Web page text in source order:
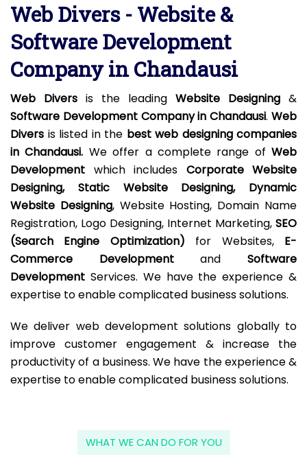
Web Divers - Website &
Software Development
Company in Chandausi
Web Divers is the leading Website Designing &
Software Development Company in Chandausi.Web
Divers is listed in the best web designing companies
in Chandausi. We offer a complete range of Web
Development which includes Corporate Website
Designing, Static Website Designing, Dynamic
Website Designing, Website Hosting, Domain Name
Registration, Logo Designing, Internet Marketing, SEO
(Search Engine Optimization) for Websites, E-
Commerce DevelopmentandSoftware
Development Services. We have the experience &
expertise to enable complicated business solutions.
We deliver web development solutions globally to
improve customer engagement & increase the
productivity of a business. We have the experience &
expertise to enable complicated business solutions.
WHAT WE CAN DO FOR YOU